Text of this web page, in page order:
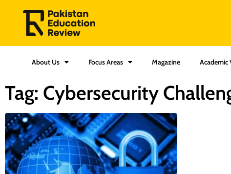
About Us Focus Areas Magazine Academic
Tag: Cybersecurity